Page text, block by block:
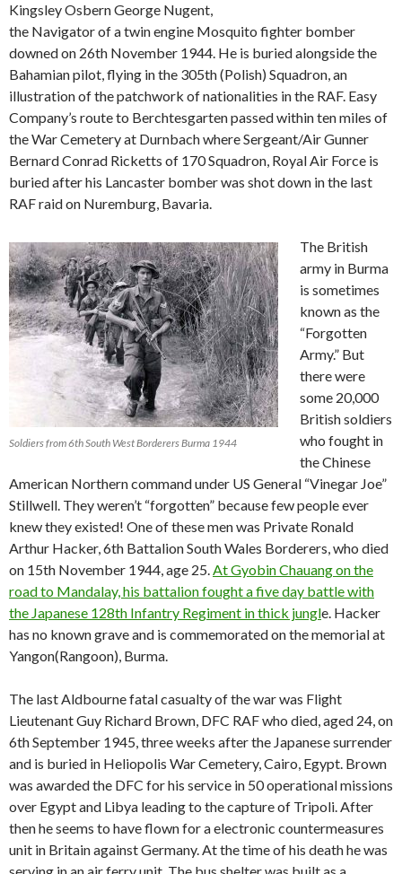
Kingsley Osbern George Nugent,
the Navigator of a twin engine Mosquito fighter bomber
downed on 26th November 1944. He is buried alongside the
Bahamian pilot, flying in the 305th (Polish) Squadron, an
illustration of the patchwork of nationalities in the RAF. Easy
Company’s route to Berchtesgarten passed within ten miles of
the War Cemetery at Durnbach where Sergeant/Air Gunner
Bernard Conrad Ricketts of 170 Squadron, Royal Air Force is
buried after his Lancaster bomber was shot down in the last
RAF raid on Nuremburg, Bavaria.
Soldiers from 6th South West Borderers Burma 1944
The British
army in Burma
is sometimes
known as the
“Forgotten
Army.” But
there were
some 20,000
British soldiers
who fought in
the Chinese
American Northern command under US General “Vinegar Joe”
Stillwell. They weren’t “forgotten” because few people ever
knew they existed! One of these men was Private Ronald
Arthur Hacker, 6th Battalion South Wales Borderers, who died
on 15th November 1944, age 25.At Gyobin Chauang on the
road to Mandalay, his battalion fought a five day battle with
the Japanese 128th Infantry Regiment in thick jungle. Hacker
has no known grave and is commemorated on the memorial at
Yangon(Rangoon), Burma.
The last Aldbourne fatal casualty of the war was Flight
Lieutenant Guy Richard Brown, DFC RAF who died, aged 24, on
6th September 1945, three weeks after the Japanese surrender
and is buried in Heliopolis War Cemetery, Cairo, Egypt. Brown
was awarded the DFC for his service in 50 operational missions
over Egypt and Libya leading to the capture of Tripoli. After
then he seems to have flown for a electronic countermeasures
unit in Britain against Germany. At the time of his death he was